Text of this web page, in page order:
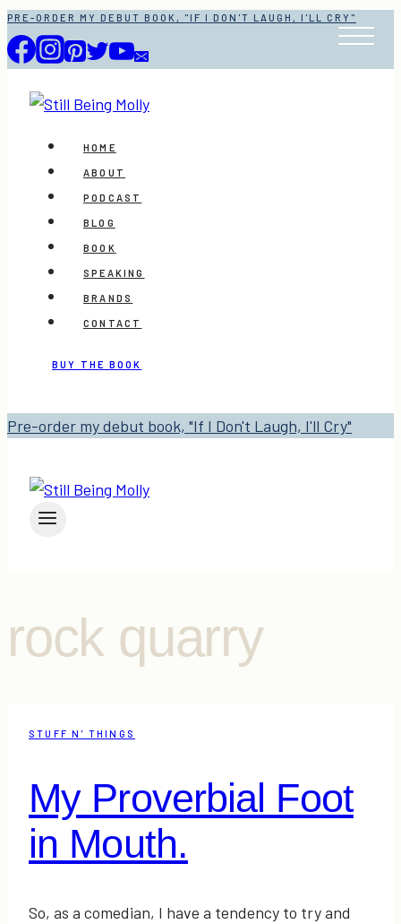
Skip
to
content
PRE-ORDER MY DEBUT BOOK, "IF I DON'T LAUGH, I'LL CRY"
HOME
ABOUT
PODCAST
BLOG
BOOK
SPEAKING
BRANDS
CONTACT
BUY THE BOOK
Pre-order my debut book, "If I Don't Laugh, I'll Cry"
rock quarry
STUFF N' THINGS
My Proverbial Foot
in Mouth.
So, as a comedian, I have a tendency to try and